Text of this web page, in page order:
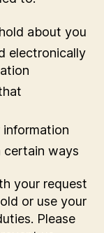
about you
electronically
certain ways
your request
or use your
Please